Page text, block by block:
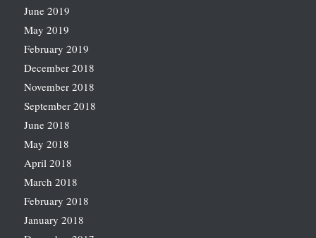
June 2019
May 2019
February 2019
December 2018
November 2018
September 2018
June 2018
May 2018
April 2018
March 2018
February 2018
January 2018